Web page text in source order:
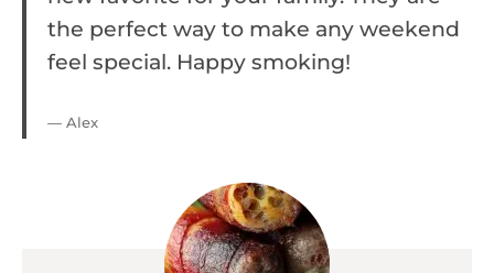
the perfect way to make any weekend
feel special. Happy smoking!
— Alex